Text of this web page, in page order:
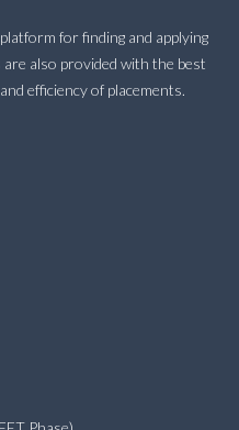
for finding and applying
also provided with the best
efficiency of placements.